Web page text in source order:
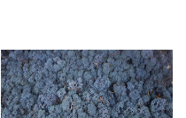
MwSt
(VAT/IVA
excl.)